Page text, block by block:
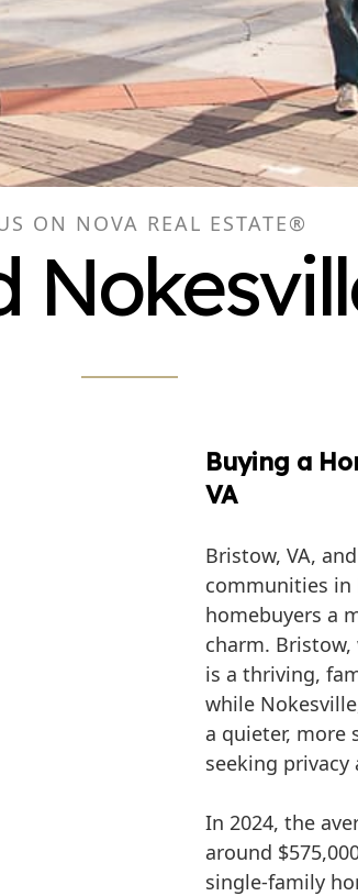
ON NOVA REAL ESTATE®
Buying a
VA
Bristow, VA,
communities in
homebuyers a
charm.
is a thriving,
while
a quieter, more
seeking privacy
In 2024, the
around
single-family